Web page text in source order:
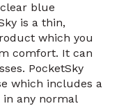
blue
is a thin,
which you
comfort. It can
PocketSky
which includes a
in any normal